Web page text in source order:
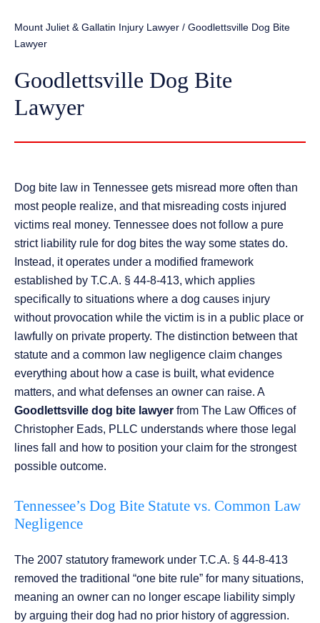
Mount Juliet & Gallatin Injury Lawyer / Goodlettsville Dog Bite
Lawyer
Goodlettsville Dog Bite
Lawyer
Dog bite law in Tennessee gets misread more often than
most people realize, and that misreading costs injured
victims real money. Tennessee does not follow a pure
strict liability rule for dog bites the way some states do.
Instead, it operates under a modified framework
established by T.C.A. § 44-8-413, which applies
specifically to situations where a dog causes injury
without provocation while the victim is in a public place or
lawfully on private property. The distinction between that
statute and a common law negligence claim changes
everything about how a case is built, what evidence
matters, and what defenses an owner can raise. A
Goodlettsville dog bite lawyer from The Law Offices of
Christopher Eads, PLLC understands where those legal
lines fall and how to position your claim for the strongest
possible outcome.
Tennessee’s Dog Bite Statute vs. Common Law
Negligence
The 2007 statutory framework under T.C.A. § 44-8-413
removed the traditional “one bite rule” for many situations,
meaning an owner can no longer escape liability simply
by arguing their dog had no prior history of aggression.